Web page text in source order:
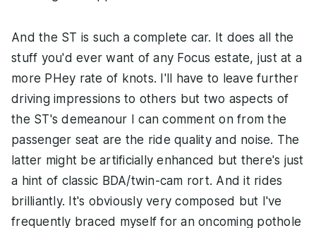
And the ST is such a complete car. It does all the
stuff you'd ever want of any Focus estate, just at a
more PHey rate of knots. I'll have to leave further
driving impressions to others but two aspects of
the ST's demeanour I can comment on from the
passenger seat are the ride quality and noise. The
latter might be artificially enhanced but there's just
a hint of classic BDA/twin-cam rort. And it rides
brilliantly. It's obviously very composed but I've
frequently braced myself for an oncoming pothole